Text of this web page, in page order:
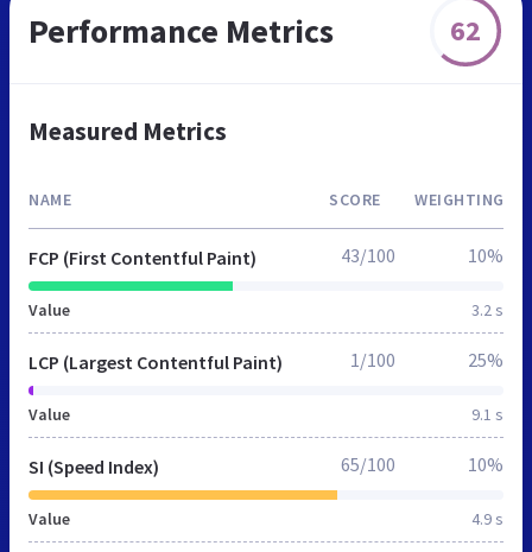
Performance Metrics 62
Measured Metrics
NAME SCORE WEIGHTING
FCP (First Contentful Paint)
Value 3.2 s
43/100 10%
LCP (Largest Contentful Paint)
Value 9.1 s
1/100 25%
SI (Speed Index)
Value 4.9 s
65/100 10%